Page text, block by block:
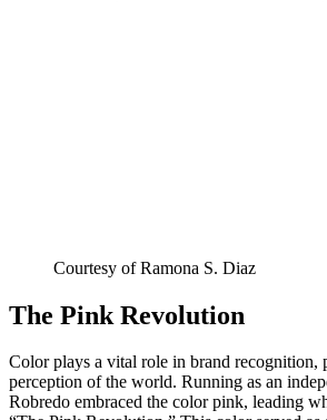
Courtesy of Ramona S. Diaz
The Pink Revolution
Color plays a vital role in brand recognition,
perception of the world. Running as an
Robredo embraced the color pink, leading